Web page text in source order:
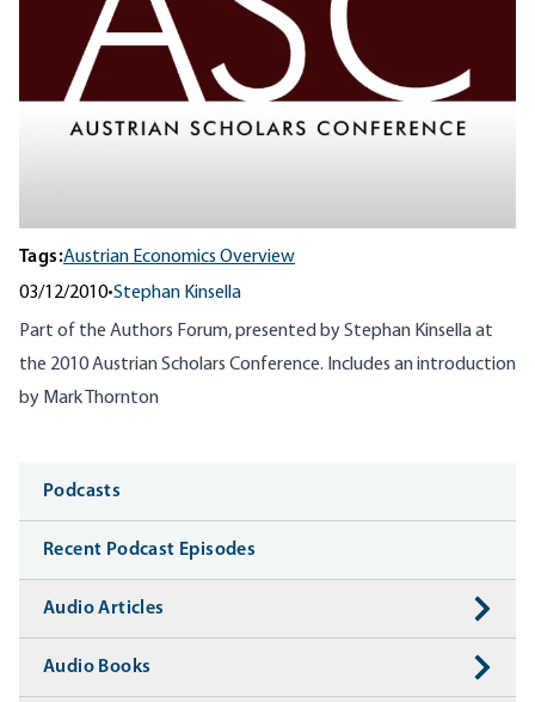
Tags:Austrian Economics Overview
03/12/2010•Stephan Kinsella
Part of the Authors Forum, presented by Stephan Kinsella at
the 2010 Austrian Scholars Conference. Includes an introduction
by Mark Thornton
Media
Podcasts
Recent Podcast Episodes
Audio Articles
Audio Books